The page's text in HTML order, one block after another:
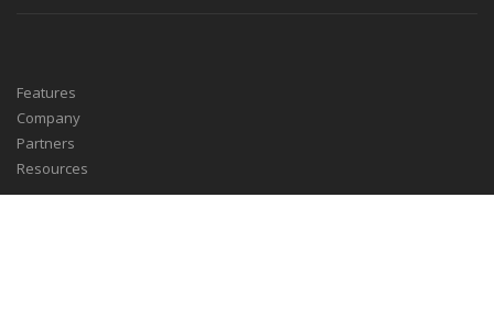
Features
Company
Partners
Resources